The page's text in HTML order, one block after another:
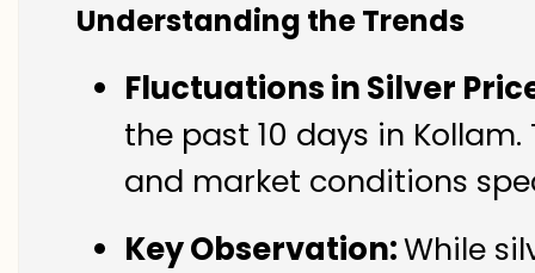
Understanding the Trends
Fluctuations in Silver
the past 10 days in
and market conditions
Key Observation:While